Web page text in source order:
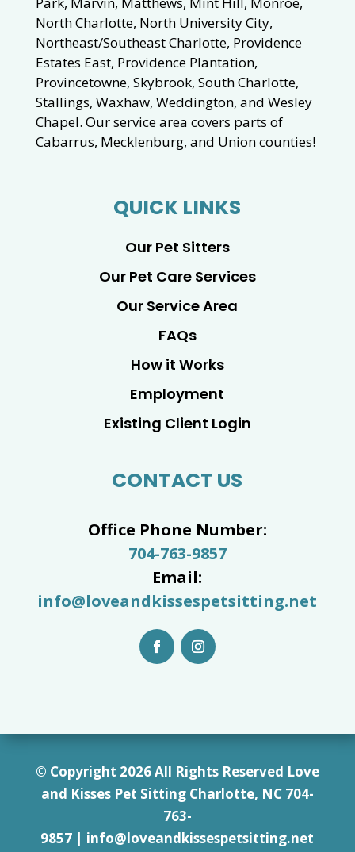
North Charlotte, North University City,
Northeast/Southeast Charlotte, Providence
Estates East, Providence Plantation,
Provincetowne, Skybrook, South Charlotte,
Stallings, Waxhaw, Weddington, and Wesley
Chapel. Our service area covers parts of
Cabarrus, Mecklenburg, and Union counties!
QUICK LINKS
Our Pet Sitters
Our Pet Care Services
Our Service Area
FAQs
How it Works
Employment
Existing Client Login
CONTACT US
Office Phone Number:
704-763-9857
Email:
info@loveandkissespetsitting.net
© Copyright 2026 All Rights Reserved Love
and Kisses Pet Sitting Charlotte, NC 704-
763-
9857 | info@loveandkissespetsitting.net